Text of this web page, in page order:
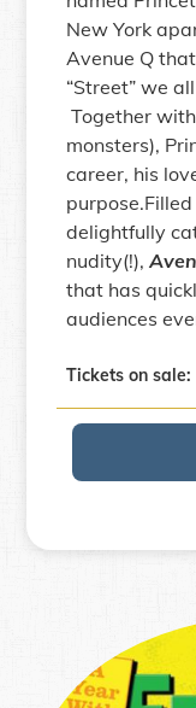
New York
Avenue Q
“Street” we
Together
monsters),
career, his
delightfully
nudity(!),
that has
audiences
Tickets on sale: